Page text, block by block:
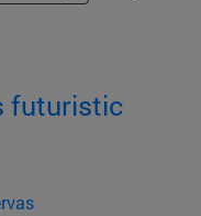
futuristic